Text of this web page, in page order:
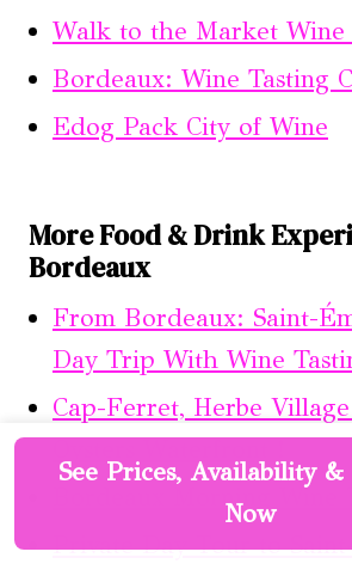
Walk to the Market
Bordeaux: Wine Tasting
Edog Pack City of Wine
More Food & Drink
Bordeaux
From Bordeaux: Saint-
Day Trip With Wine
Cap-Ferret, Herbe
Bordeaux Morning Wine
Private Day Tour to
See Prices, Availability &
Now